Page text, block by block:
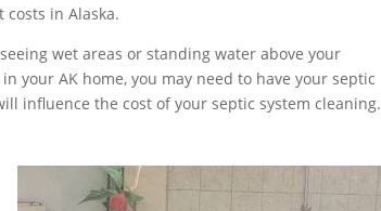
in Alaska.
wet areas or standing water above your
your AK home, you may need to have your septic
influence the cost of your septic system cleaning.